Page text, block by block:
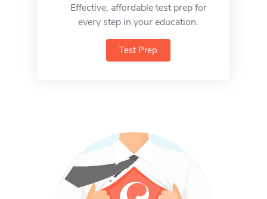
Effective, affordable test prep for
every step in your education.
Test Prep